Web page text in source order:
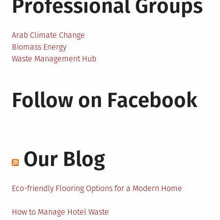
Professional Groups
Arab Climate Change
Biomass Energy
Waste Management Hub
Follow on Facebook
Our Blog
Eco-friendly Flooring Options for a Modern Home
How to Manage Hotel Waste